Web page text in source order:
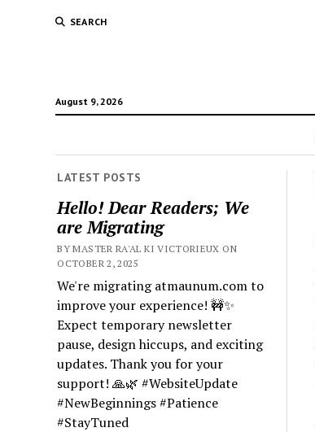
SEARCH
August 9, 2026
LATEST POSTS
Hello! Dear Readers; We
are Migrating
BY MASTER RA'AL KI VICTORIEUX ON
OCTOBER 2, 2025
We're migrating atmaunum.com to
improve your experience! 🚧✨
Expect temporary newsletter
pause, design hiccups, and exciting
updates. Thank you for your
support! 🙏🌿 #WebsiteUpdate
#NewBeginnings #Patience
#StayTuned